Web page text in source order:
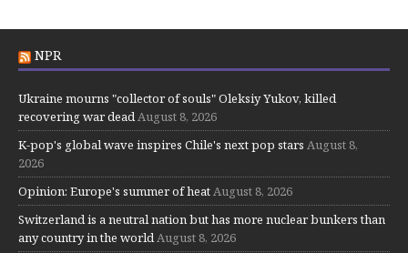
NPR
Ukraine mourns "collector of souls" Oleksiy Yukov, killed
recovering war dead August 8, 2026
K-pop's global wave inspires Chile's next pop stars August 8,
2026
Opinion: Europe's summer of heat August 8, 2026
Switzerland is a neutral nation but has more nuclear bunkers than
any country in the world August 8, 2026